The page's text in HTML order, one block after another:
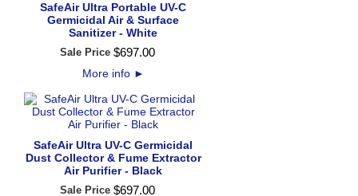
SafeAir Ultra Portable UV-C
Germicidal Air & Surface
Sanitizer - White
Sale Price $697.00
More info ►
SafeAir Ultra UV-C Germicidal
Dust Collector & Fume Extractor
Air Purifier - Black
Sale Price $697.00